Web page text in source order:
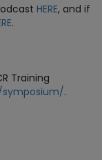
HERE, and if
.
Training
.